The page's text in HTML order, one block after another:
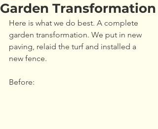
Garden Transformation
Here is what we do best. A complete
garden transformation. We put in new
paving, relaid the turf and installed a
new fence.
Before: